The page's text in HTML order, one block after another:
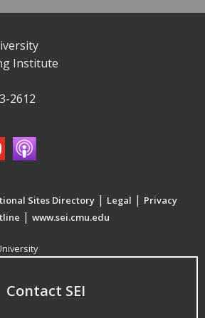
Institute
2612
Sites Directory | Legal | Privacy
| www.sei.cmu.edu
Contact SEI